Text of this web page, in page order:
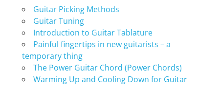
Guitar Picking Methods
Guitar Tuning
Introduction to Guitar Tablature
Painful fingertips in new guitarists – a
temporary thing
The Power Guitar Chord (Power Chords)
Warming Up and Cooling Down for Guitar